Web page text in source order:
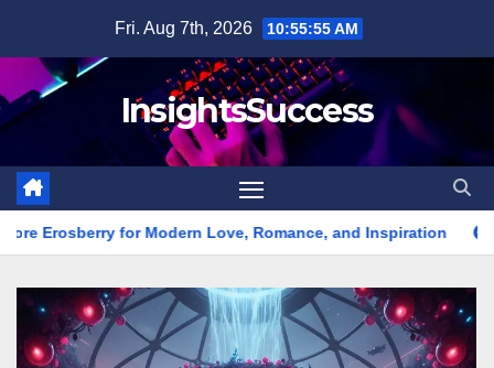
content
Fri. Aug 7th, 2026 10:55:57 AM
InsightsSuccess
Love, Romance, and Inspiration Erome Platform